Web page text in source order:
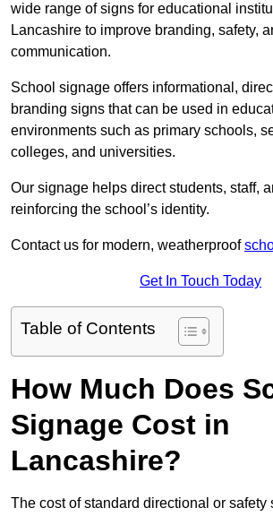
wide range of signs for educational
Lancashire to improve branding, safety,
communication.
School signage offers informational,
branding signs that can be used in
environments such as primary schools,
colleges, and universities.
Our signage helps direct students, staff,
reinforcing the school’s identity.
Contact us for modern, weatherproof
Get In Touch Today
Table of Contents
How Much Does
Signage Cost in
Lancashire?
The cost of standard directional or safety